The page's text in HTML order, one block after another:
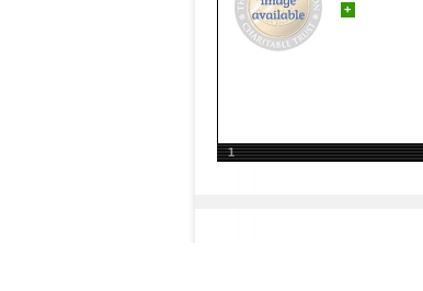
+
1